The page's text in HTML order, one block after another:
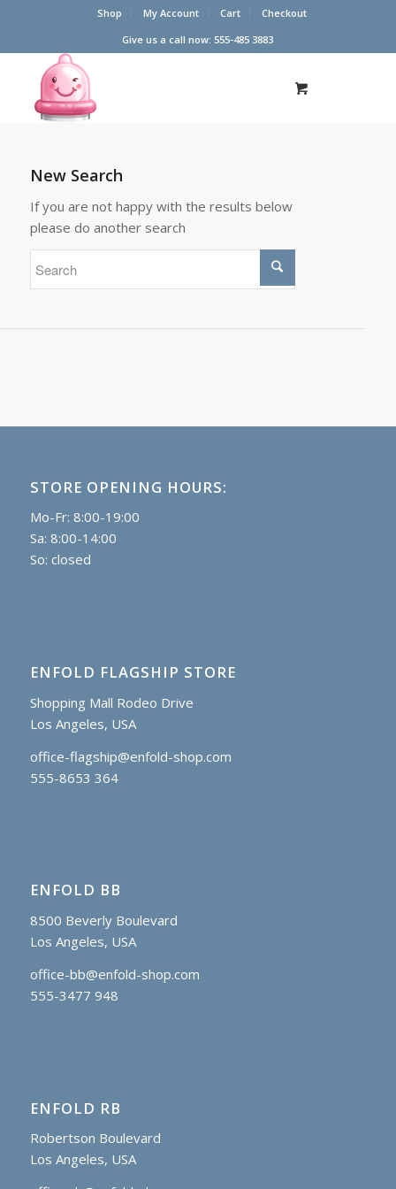
Shop My Account Cart
Checkout
Give us a call now: 555-485 3883
New Search
If you are not happy with the results below
please do another search
STORE OPENING HOURS:
Mo-Fr: 8:00-19:00
Sa: 8:00-14:00
So: closed
ENFOLD FLAGSHIP STORE
Shopping Mall Rodeo Drive
Los Angeles, USA
office-flagship@enfold-shop.com
555-8653 364
ENFOLD BB
8500 Beverly Boulevard
Los Angeles, USA
office-bb@enfold-shop.com
555-3477 948
ENFOLD RB
Robertson Boulevard
Los Angeles, USA